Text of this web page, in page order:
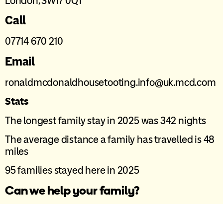
Call
07714 670 210
Email
ronaldmcdonaldhousetooting.info@uk.mcd.com
Stats
The longest family stay in 2025 was 342 nights
The average distance a family has travelled is 48
miles
95 families stayed here in 2025
Can we help your family?